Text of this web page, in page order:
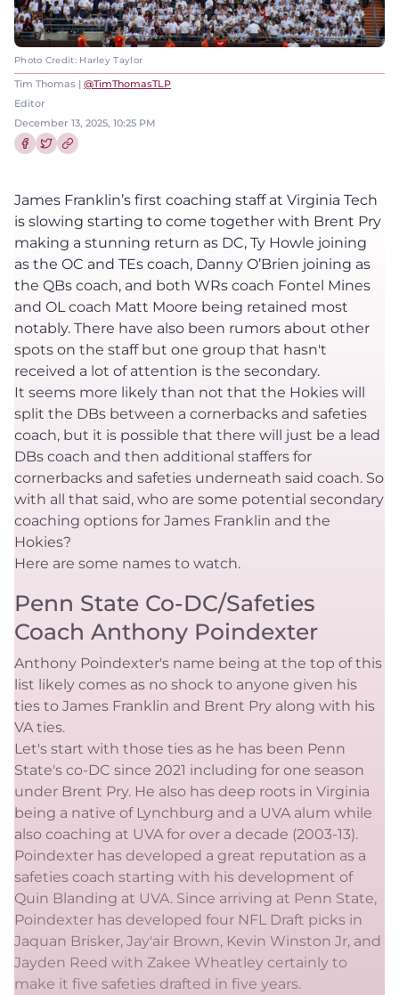
Photo Credit: Harley Taylor
Tim Thomas | @TimThomasTLP
Editor
December 13, 2025, 10:25 PM
James Franklin’s first coaching staff at Virginia Tech
is slowing starting to come together with Brent Pry
making a stunning return as DC, Ty Howle joining
as the OC and TEs coach, Danny O’Brien joining as
the QBs coach, and both WRs coach Fontel Mines
and OL coach Matt Moore being retained most
notably. There have also been rumors about other
spots on the staff but one group that hasn't
received a lot of attention is the secondary.
It seems more likely than not that the Hokies will
split the DBs between a cornerbacks and safeties
coach, but it is possible that there will just be a lead
DBs coach and then additional staffers for
cornerbacks and safeties underneath said coach. So
with all that said, who are some potential secondary
coaching options for James Franklin and the
Hokies?
Here are some names to watch.
Penn State Co-DC/Safeties
Coach Anthony Poindexter
Anthony Poindexter's name being at the top of this
list likely comes as no shock to anyone given his
ties to James Franklin and Brent Pry along with his
VA ties.
Let's start with those ties as he has been Penn
State's co-DC since 2021 including for one season
under Brent Pry. He also has deep roots in Virginia
being a native of Lynchburg and a UVA alum while
also coaching at UVA for over a decade (2003-13).
Poindexter has developed a great reputation as a
safeties coach starting with his development of
Quin Blanding at UVA. Since arriving at Penn State,
Poindexter has developed four NFL Draft picks in
Jaquan Brisker, Jay'air Brown, Kevin Winston Jr, and
Jayden Reed with Zakee Wheatley certainly to
make it five safeties drafted in five years.